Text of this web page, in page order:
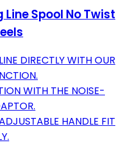
Spool No Twist
DIRECTLY WITH OUR
WITH THE NOISE-
HANDLE FIT